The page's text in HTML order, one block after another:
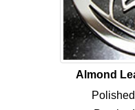
Almond